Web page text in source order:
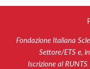
Fondazione Italiana
Settore/ETS e,
Iscrizione al